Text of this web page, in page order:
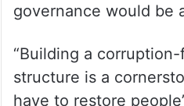
governance would be
“Building a
structure is a
have to restore